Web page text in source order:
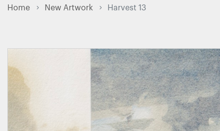
Home New Artwork Harvest 13